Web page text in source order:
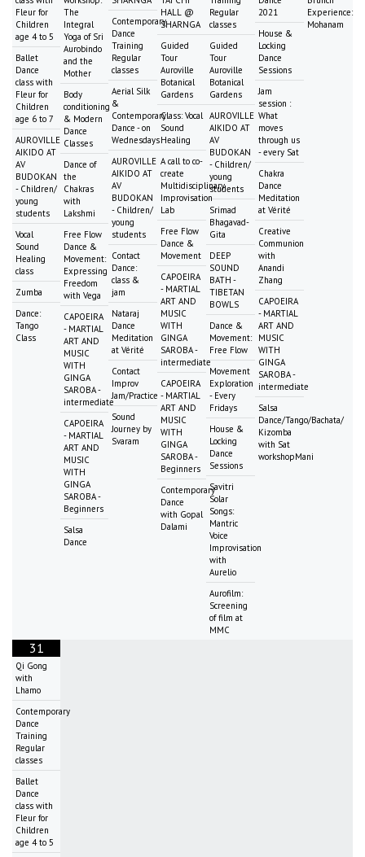
Fleur for
Children
age 4 to 5
Ballet
Dance
class with
Fleur for
Children
age 6 to 7
AUROVILLE
AIKIDO AT
AV
BUDOKAN
- Children/
young
students
Vocal
Sound
Healing
class
Zumba
Dance:
Tango
Class
The
Integral
Yoga of Sri
Aurobindo
and the
Mother
Body
conditioning
& Modern
Dance
Classes
Dance of
the
Chakras
with
Lakshmi
Free Flow
Dance &
Movement:
Expressing
Freedom
with Vega
CAPOEIRA
- MARTIAL
ART AND
MUSIC
WITH
GINGA
SAROBA -
intermediate
CAPOEIRA
- MARTIAL
ART AND
MUSIC
WITH
GINGA
SAROBA -
Beginners
Salsa
Dance
Contemporary
Dance
Training
Regular
classes
Aerial Silk
&
Contemporary
Dance - on
Wednesdays
AUROVILLE
AIKIDO AT
AV
BUDOKAN
- Children/
young
students
Contact
Dance:
class &
jam
Nataraj
Dance
Meditation
at Vérité
Contact
Improv
Jam/Practice
Sound
Journey by
Svaram
HALL @
SHARNGA
Guided
Tour
Auroville
Botanical
Gardens
Class: Vocal
Sound
Healing
A call to co-
create
Multidisciplinary
Improvisation
Lab
Free Flow
Dance &
Movement
CAPOEIRA
- MARTIAL
ART AND
MUSIC
WITH
GINGA
SAROBA -
intermediate
CAPOEIRA
- MARTIAL
ART AND
MUSIC
WITH
GINGA
SAROBA -
Beginners
Contemporary
Dance
with Gopal
Dalami
Regular
classes
Guided
Tour
Auroville
Botanical
Gardens
AUROVILLE
AIKIDO AT
AV
BUDOKAN
- Children/
young
students
Srimad
Bhagavad-
Gita
DEEP
SOUND
BATH -
TIBETAN
BOWLS
Dance &
Movement:
Free Flow
Movement
Exploration
- Every
Fridays
House &
Locking
Dance
Sessions
Savitri
Solar
Songs:
Mantric
Voice
Improvisation
with
Aurelio
Aurofilm:
Screening
of film at
MMC
2021
House &
Locking
Dance
Sessions
Jam
session :
What
moves
through us
- every Sat
Chakra
Dance
Meditation
at Vérité
Creative
Communion
with
Anandi
Zhang
CAPOEIRA
- MARTIAL
ART AND
MUSIC
WITH
GINGA
SAROBA -
intermediate
Salsa
Dance/Tango/Bachata/
Kizomba
with Sat
workshopMani
Experience:
Mohanam
31
Qi Gong
with
Lhamo
Contemporary
Dance
Training
Regular
classes
Ballet
Dance
class with
Fleur for
Children
age 4 to 5